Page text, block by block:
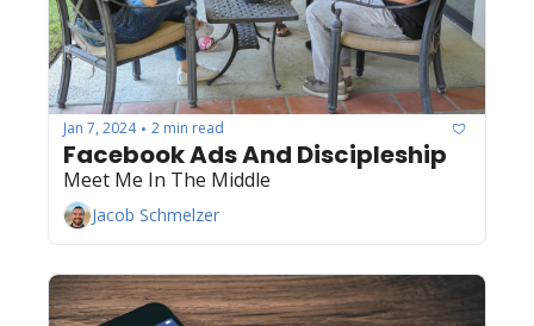
Jan 7, 2024 • 2 min read
Facebook Ads And Discipleship
Meet Me In The Middle
Jacob Schmelzer